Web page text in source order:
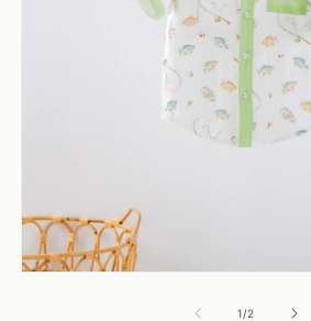
1/of
2